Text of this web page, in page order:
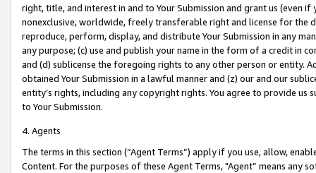
right, title, and interest in and to Your Submission and grant us (even
nonexclusive, worldwide, freely transferable right and license for
reproduce, perform, display, and distribute Your Submission in any
any purpose; (c) use and publish your name in the form of a credit in
and (d) sublicense the foregoing rights to any other person or entity.
obtained Your Submission in a lawful manner and (z) our and our
entity’s rights, including any copyright rights. You agree to provide us
to Your Submission.
4. Agents
The terms in this section (“Agent Terms”) apply if you use, allow,
Content. For the purposes of these Agent Terms, "Agent” means